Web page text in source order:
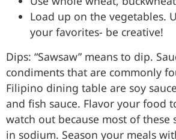
Load up on the vegetables.
your favorites- be creative!
Dips: “Sawsaw” means to dip.
condiments that are commonly
Filipino dining table are soy
and fish sauce. Flavor your food
watch out because most of these
in sodium. Season your meals